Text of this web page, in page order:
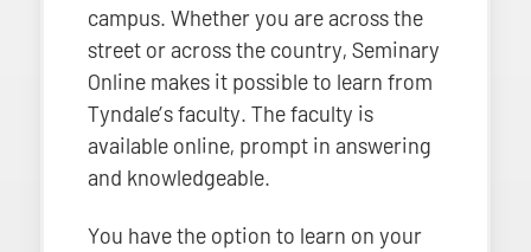
campus. Whether you are across the
street or across the country, Seminary
Online makes it possible to learn from
Tyndale’s faculty. The faculty is
available online, prompt in answering
and knowledgeable.
You have the option to learn on your